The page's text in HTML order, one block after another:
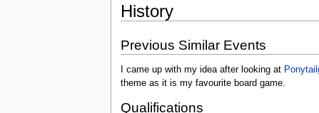
History
Previous Similar Events
I came up with my idea after looking at
theme as it is my favourite board game.
Qualifications